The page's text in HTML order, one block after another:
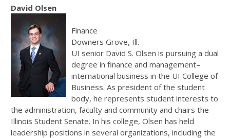
David Olsen
Finance
Downers Grove, Ill.
UI senior David S. Olsen is pursuing a dual
degree in finance and management–
international business in the UI College of
Business. As president of the student
body, he represents student interests to
the administration, faculty and community and chairs the
Illinois Student Senate. In his college, Olsen has held
leadership positions in several organizations, including the